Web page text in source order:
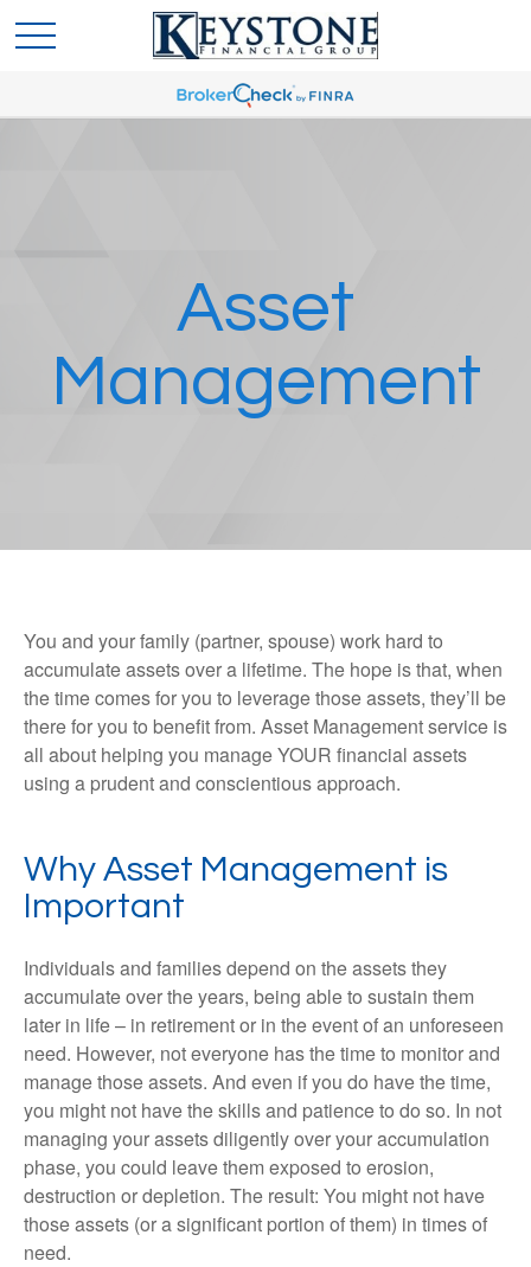
Asset
Management
You and your family (partner, spouse) work hard to
accumulate assets over a lifetime. The hope is that, when
the time comes for you to leverage those assets, they’ll be
there for you to benefit from. Asset Management service is
all about helping you manage YOUR financial assets
using a prudent and conscientious approach.
Why Asset Management is
Important
Individuals and families depend on the assets they
accumulate over the years, being able to sustain them
later in life – in retirement or in the event of an unforeseen
need. However, not everyone has the time to monitor and
manage those assets. And even if you do have the time,
you might not have the skills and patience to do so. In not
managing your assets diligently over your accumulation
phase, you could leave them exposed to erosion,
destruction or depletion. The result: You might not have
those assets (or a significant portion of them) in times of
need.